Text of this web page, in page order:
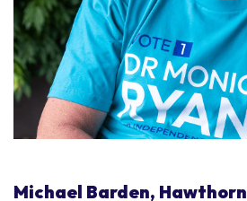
Michael Barden, Hawthorn